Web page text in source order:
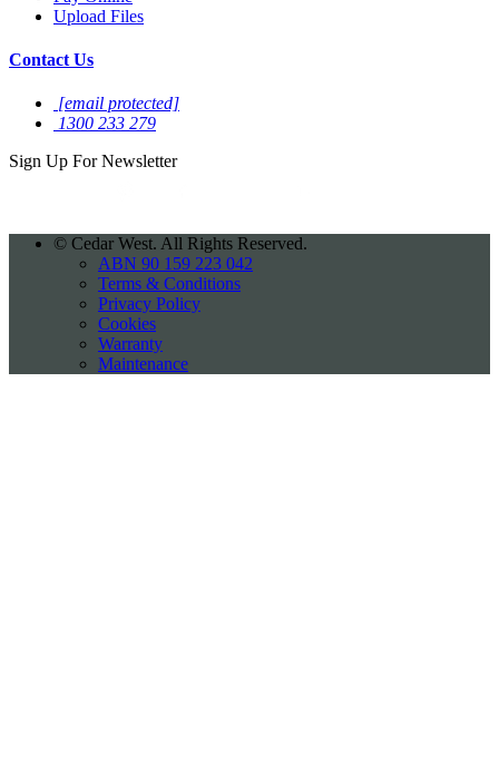
Upload Files
Contact Us
[email protected]
1300 233 279
Sign Up ForNewsletter
© Cedar West. All Rights Reserved.
ABN 90 159 223 042
Terms & Conditions
Privacy Policy
Cookies
Warranty
Maintenance